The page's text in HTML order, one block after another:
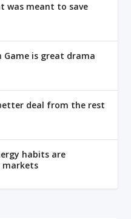
was meant to save
Game is great drama
deal from the rest
habits are
markets